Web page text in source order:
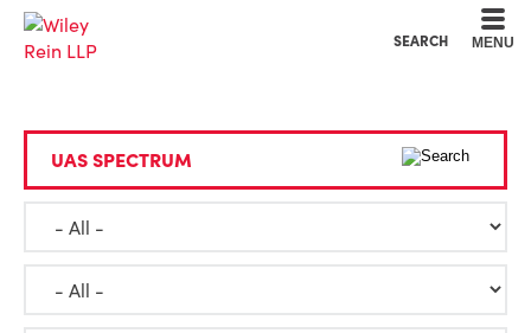
SEARCH MENU